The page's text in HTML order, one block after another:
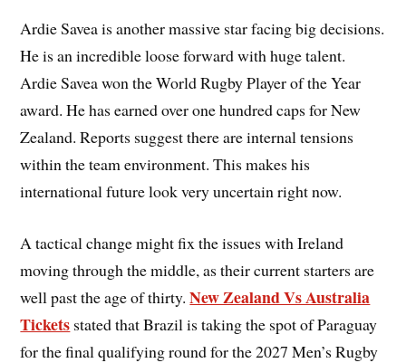
Ardie Savea is another massive star facing big decisions.
He is an incredible loose forward with huge talent.
Ardie Savea won the World Rugby Player of the Year
award. He has earned over one hundred caps for New
Zealand. Reports suggest there are internal tensions
within the team environment. This makes his
international future look very uncertain right now.
A tactical change might fix the issues with Ireland
moving through the middle, as their current starters are
well past the age of thirty.New Zealand Vs Australia
Tickets stated that Brazil is taking the spot of Paraguay
for the final qualifying round for the 2027 Men’s Rugby